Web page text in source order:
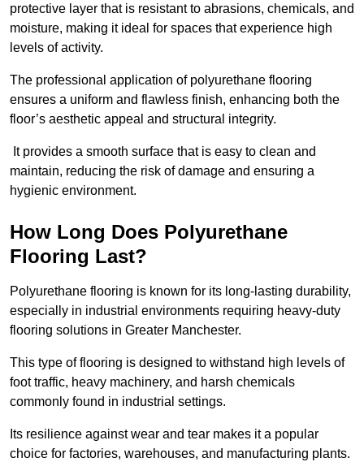
protective layer that is resistant to abrasions, chemicals, and
moisture, making it ideal for spaces that experience high
levels of activity.
The professional application of polyurethane flooring
ensures a uniform and flawless finish, enhancing both the
floor’s aesthetic appeal and structural integrity.
It provides a smooth surface that is easy to clean and
maintain, reducing the risk of damage and ensuring a
hygienic environment.
How Long Does Polyurethane
Flooring Last?
Polyurethane flooring is known for its long-lasting durability,
especially in industrial environments requiring heavy-duty
flooring solutions in Greater Manchester.
This type of flooring is designed to withstand high levels of
foot traffic, heavy machinery, and harsh chemicals
commonly found in industrial settings.
Its resilience against wear and tear makes it a popular
choice for factories, warehouses, and manufacturing plants.